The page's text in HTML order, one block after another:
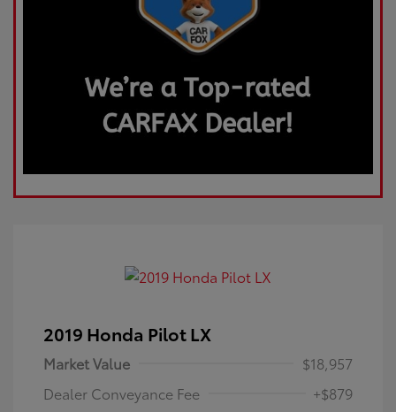
2019 Honda Pilot LX
Market Value
$18,957
Dealer Conveyance Fee
+$879